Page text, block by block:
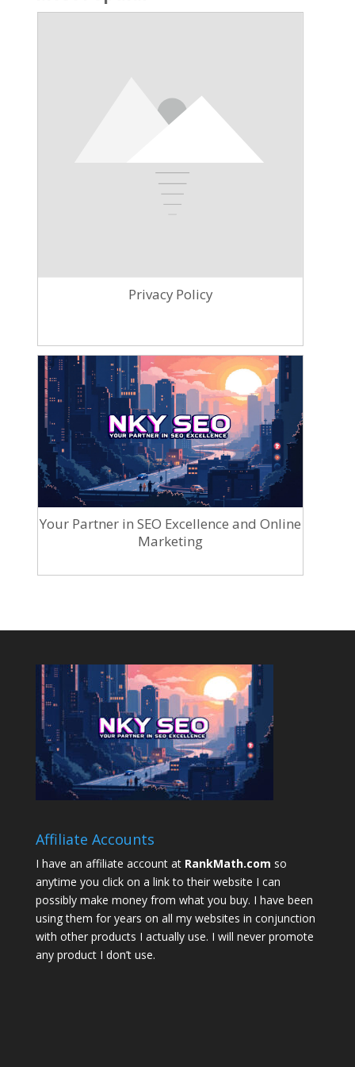
Privacy Policy
Your Partner in SEO Excellence and Online
Marketing
Affiliate Accounts
I have an affiliate account at RankMath.com so
anytime you click on a link to their website I can
possibly make money from what you buy. I have been
using them for years on all my websites in conjunction
with other products I actually use. I will never promote
any product I don’t use.